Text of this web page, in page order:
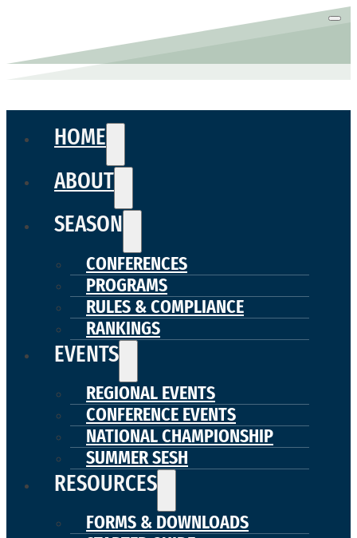
HOME
ABOUT
SEASON
CONFERENCES
PROGRAMS
RULES & COMPLIANCE
RANKINGS
EVENTS
REGIONAL EVENTS
CONFERENCE EVENTS
NATIONAL CHAMPIONSHIP
SUMMER SESH
RESOURCES
FORMS & DOWNLOADS